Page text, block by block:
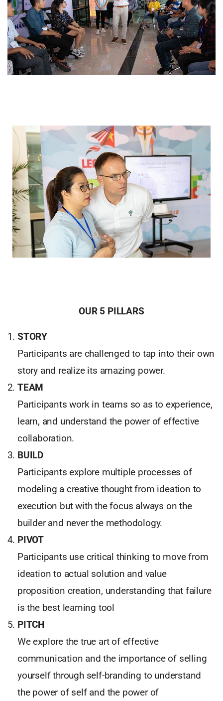
OUR 5 PILLARS
STORY
Participants are challenged to tap into their own
story and realize its amazing power.
TEAM
Participants work in teams so as to experience,
learn, and understand the power of effective
collaboration.
BUILD
Participants explore multiple processes of
modeling a creative thought from ideation to
execution but with the focus always on the
builder and never the methodology.
PIVOT
Participants use critical thinking to move from
ideation to actual solution and value
proposition creation, understanding that failure
is the best learning tool
PITCH
We explore the true art of effective
communication and the importance of selling
yourself through self-branding to understand
the power of self and the power of